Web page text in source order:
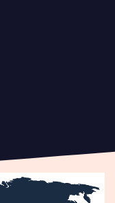
ServiceNow
here and build the
for
IT